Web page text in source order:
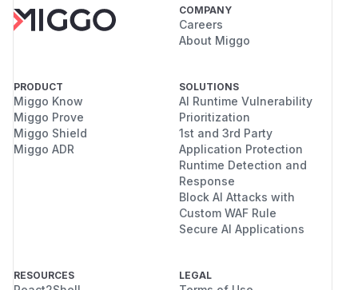
COMPANY
Careers
About Miggo
PRODUCT
Miggo Know
Miggo Prove
Miggo Shield
Miggo ADR
SOLUTIONS
AI Runtime Vulnerability
Prioritization
1st and 3rd Party
Application Protection
Runtime Detection and
Response
Block AI Attacks with
Custom WAF Rule
Secure AI Applications
RESOURCES LEGAL